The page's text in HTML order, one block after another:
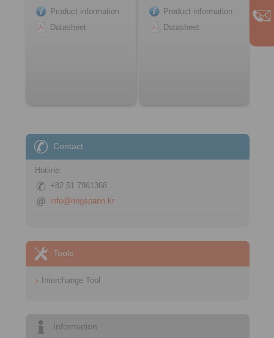
Product information
Datasheet
Product information
Datasheet
Contact
Hotline:
+82 51 7961368
info@ringspann.kr
Tools
Interchange Tool
Information